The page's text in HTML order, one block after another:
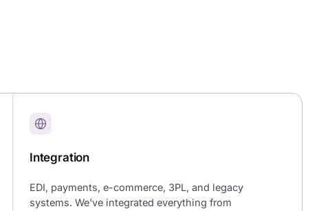
Integration
EDI, payments, e-commerce, 3PL, and legacy
systems. We've integrated everything from